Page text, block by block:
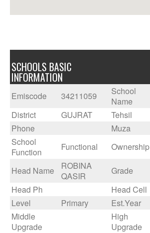
SCHOOLS BASIC
INFORMATION
Emiscode 34211059
School
Name
District
GUJRAT Tehsil
Phone
Muza
School
Function
Functional Ownership
Head Name
ROBINA
QASIR
Grade
Head Ph
Head Cell
Level
Primary Est.Year
Middle
Upgrade
High
Upgrade